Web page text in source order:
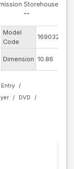
Storehouse
--
Model
Code
169032
Dimension 10.86
DVD